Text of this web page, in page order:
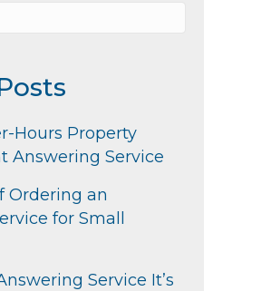
Hours Property
Answering Service
Ordering an
for Small
Service It’s